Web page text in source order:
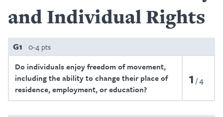
and Individual Rights
G1 0-4 pts
Do individuals enjoy freedom of movement,
including the ability to change their place of
residence, employment, or education?
1 4